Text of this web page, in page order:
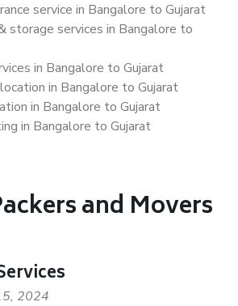
service in Bangalore to Gujarat
storage services in Bangalore to
in Bangalore to Gujarat
in Bangalore to Gujarat
in Bangalore to Gujarat
in Bangalore to Gujarat
and Movers
2024